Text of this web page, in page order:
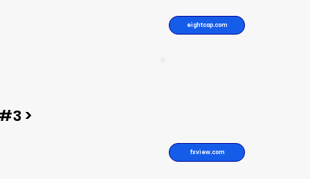
eightcap.com
fxview.com
>